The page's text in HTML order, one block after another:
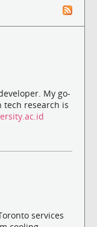
My go-
research is
services